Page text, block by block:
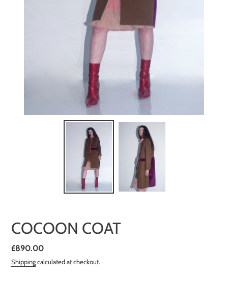
COCOON COAT
Regular
price
£890.00
Shippingcalculated at checkout.